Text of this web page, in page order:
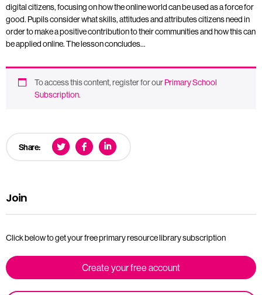
digital citizens, focusing on how the online world can be used as a force for
good. Pupils consider what skills, attitudes and attributes citizens need in
order to make a positive contribution to their communities and how this can
be applied online. The lesson concludes…
To access this content, register for ourPrimary School
Subscription.
Share:
Join
Click below to get your free primary resource library subscription
Create your free account